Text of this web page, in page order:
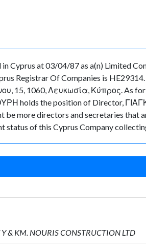
Cyprus at 03/04/87 as a(n) Limited
Registrar Of Companies is
15, 1060, Λευκωσία, Κύπρος. As
holds the position of Director,
more directors and secretaries that
status of this Cyprus Company
KM. NOURIS CONSTRUCTION LTD